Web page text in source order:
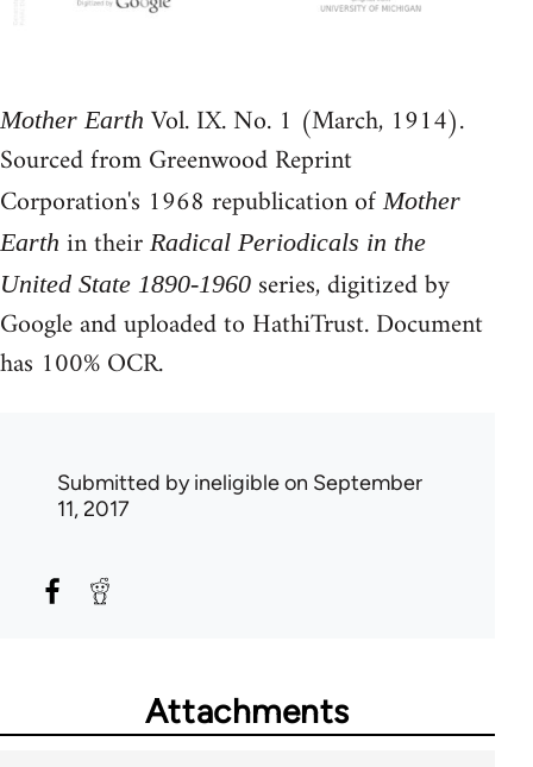
Mother Earth Vol. IX. No. 1 (March, 1914).
Sourced from Greenwood Reprint
Corporation's 1968 republication ofMother
Earth in their Radical Periodicals in the
United State 1890-1960 series, digitized by
Google and uploaded to HathiTrust. Document
has 100% OCR.
Submitted byineligibleon September
11, 2017
Attachments